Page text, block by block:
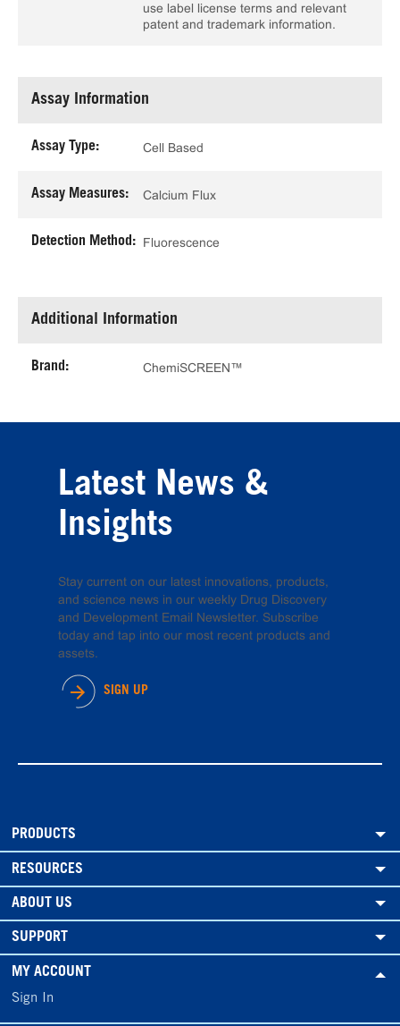
use label license terms and relevant
patent and trademark information.
Assay Information
Assay Type: Cell Based
Assay Measures: Calcium Flux
Detection Method: Fluorescence
Additional Information
Brand: ChemiSCREEN™
Latest News &
Insights
Stay current on our latest innovations, products,
and science news in our weekly Drug Discovery
and Development Email Newsletter. Subscribe
today and tap into our most recent products and
assets.
SIGN UP
PRODUCTS
RESOURCES
ABOUT US
SUPPORT
MY ACCOUNT
Sign In